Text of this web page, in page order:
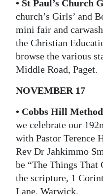
• St Paul’s Church
church’s Girls’ and
mini fair and
the Christian
browse the various
Middle Road, Paget.
NOVEMBER 17
• Cobbs Hill
we celebrate our
with Pastor Terence
Rev Dr Jahkimmo
be “The Things That
the scripture, 1
Lane, Warwick.